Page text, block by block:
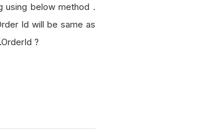
using below method .
Id will be same as
?